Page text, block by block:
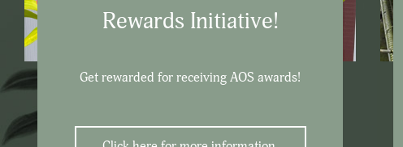
Rewards Initiative!
Get rewarded for receiving AOS awards!